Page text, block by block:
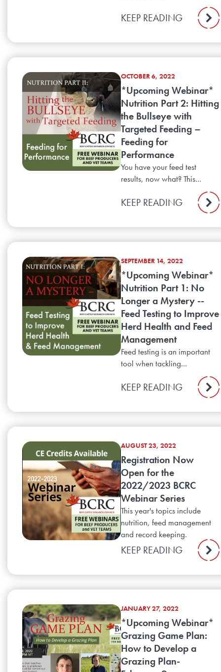
KEEP READING
OCTOBER 6, 2022
*Upcoming Webinar*
Nutrition Part 2: Hitting
the Bullseye with
Targeted Feeding –
Feeding for
Performance
You have your feed test
results, now what? This...
KEEP READING
SEPTEMBER 14, 2022
*Upcoming Webinar*
Nutrition Part 1: No
Longer a Mystery --
Feed Testing to Improve
Herd Health and Feed
Management
Feed testing is an important
tool when tackling...
KEEP READING
AUGUST 23, 2022
Registration Now
Open for the
2022/2023 BCRC
Webinar Series
This year's topics include
nutrition, feed management
and record keeping.
KEEP READING
JANUARY 27, 2022
*Upcoming Webinar*
Grazing Game Plan:
How to Develop a
Grazing Plan-